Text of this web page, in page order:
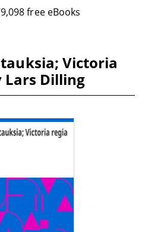
free eBooks
Victoria
Lars Dilling